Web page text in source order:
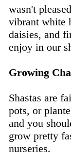
wasn't
vibrant white
daisies, and
enjoy in our
Growing
Shastas are
pots, or
and you
grow pretty
nurseries.